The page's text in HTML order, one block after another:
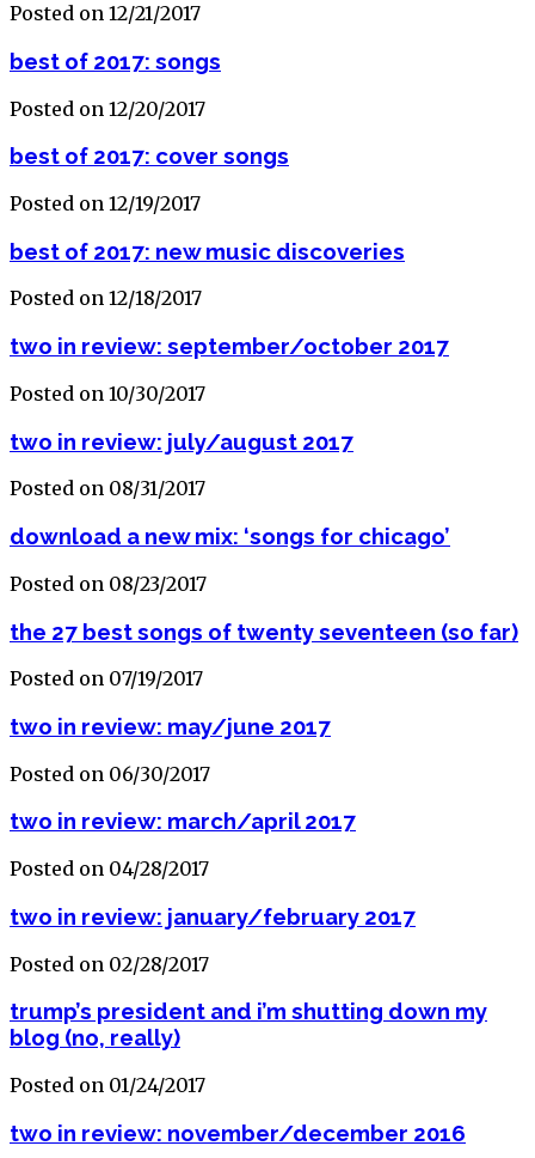
Posted on 12/21/2017
best of 2017: songs
Posted on 12/20/2017
best of 2017: cover songs
Posted on 12/19/2017
best of 2017: new music discoveries
Posted on 12/18/2017
two in review: september/october 2017
Posted on 10/30/2017
two in review: july/august 2017
Posted on 08/31/2017
download a new mix: ‘songs for chicago’
Posted on 08/23/2017
the 27 best songs of twenty seventeen (so far)
Posted on 07/19/2017
two in review: may/june 2017
Posted on 06/30/2017
two in review: march/april 2017
Posted on 04/28/2017
two in review: january/february 2017
Posted on 02/28/2017
trump’s president and i’m shutting down my
blog (no, really)
Posted on 01/24/2017
two in review: november/december 2016